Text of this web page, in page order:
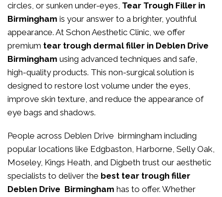
circles, or sunken under-eyes, Tear Trough Filler in
Birmingham is your answer to a brighter, youthful
appearance. At Schon Aesthetic Clinic, we offer
premium tear trough dermal filler in Deblen Drive
Birmingham using advanced techniques and safe,
high-quality products. This non-surgical solution is
designed to restore lost volume under the eyes,
improve skin texture, and reduce the appearance of
eye bags and shadows.
People across Deblen Drive birmingham including
popular locations like Edgbaston, Harborne, Selly Oak,
Moseley, Kings Heath, and Digbeth trust our aesthetic
specialists to deliver the best tear trough filler
Deblen Drive Birmingham has to offer. Whether